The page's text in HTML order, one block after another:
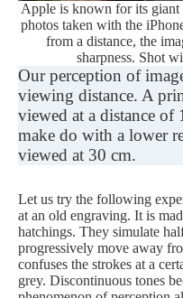
Apple is known for its giant
photos taken with the
from a distance, the
sharpness. Shot
Our perception of
viewing distance. A
viewed at a distance of
make do with a lower
viewed at 30 cm.
Let us try the following
at an old engraving. It is
hatchings. They simulate
progressively move away
confuses the strokes at a
grey. Discontinuous tones